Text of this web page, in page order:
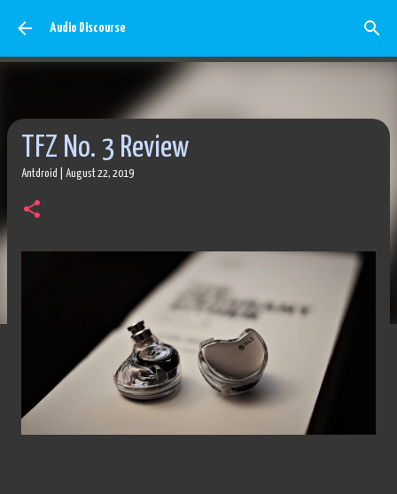
Audio Discourse
TFZ No. 3 Review
Antdroid August 22, 2019